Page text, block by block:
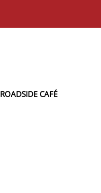
ROADSIDE CAFÉ